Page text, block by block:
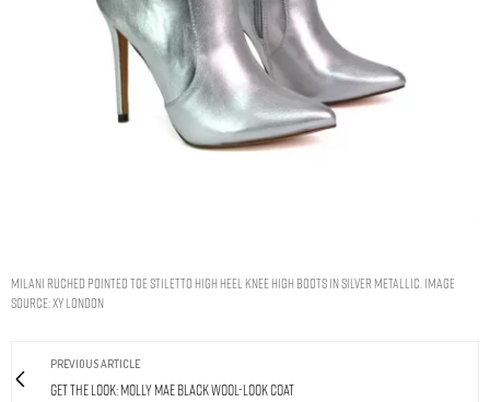
MILANI RUCHED POINTED TOE STILETTO HIGH HEEL KNEE HIGH BOOTS IN SILVER METALLIC. IMAGE
SOURCE: XY LONDON
PREVIOUS ARTICLE
Get The Look: Molly Mae Black Wool-Look Coat